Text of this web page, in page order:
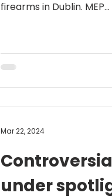
firearms in Dublin. MEP...
under
Mar 22, 2024